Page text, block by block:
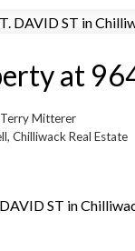
at
Terry Mitterer
Chilliwack Real Estate
ST in